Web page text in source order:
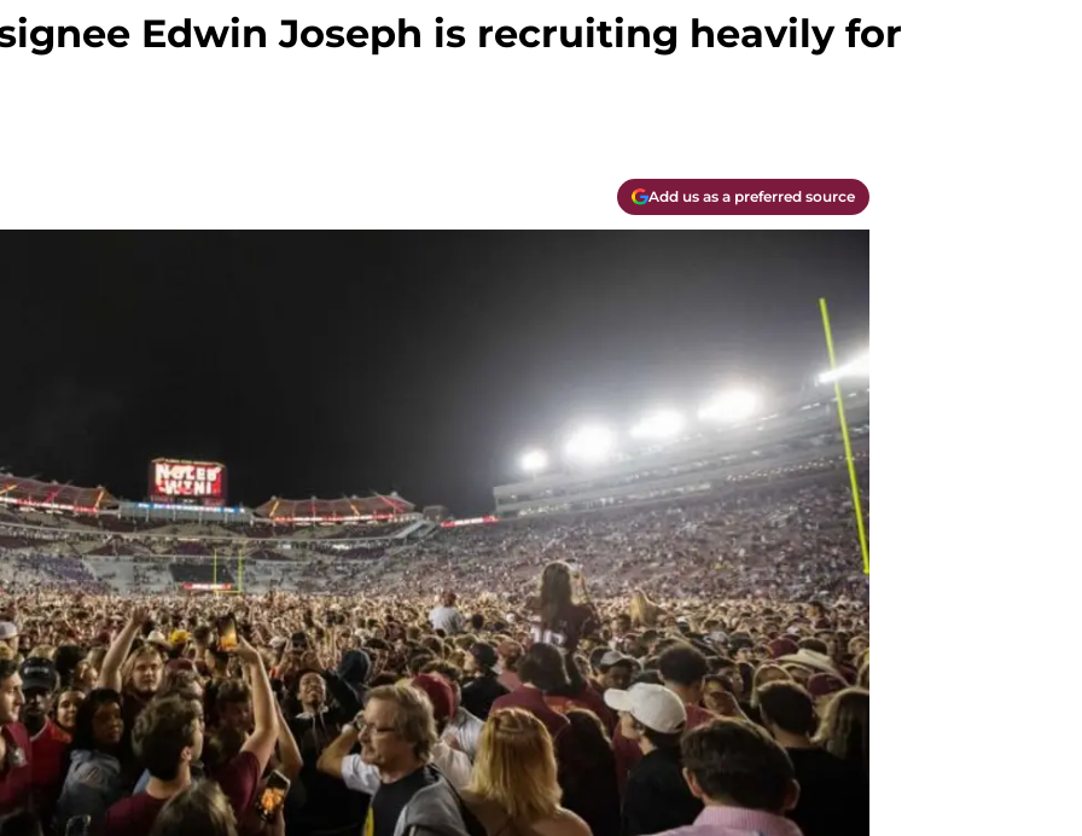
Edwin Joseph is recruiting heavily for
Add us as a preferred source